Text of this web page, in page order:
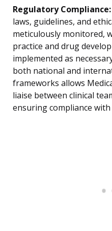
Regulatory Compliance:
laws, guidelines, and
meticulously monitored,
practice and drug
implemented as
both national and
frameworks allows
liaise between clinical
ensuring compliance